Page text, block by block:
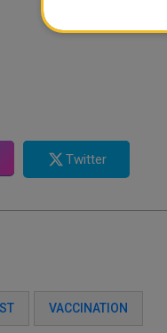
Twitter
VACCINATION